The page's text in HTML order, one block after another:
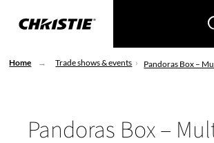
Home Trade shows & events Pandoras Box –
Pandoras Box –